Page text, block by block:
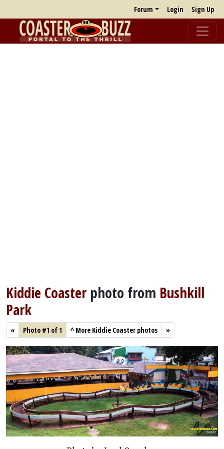
Forum Login Sign Up
Kiddie Coaster photo from Bushkill
Park
« Photo #1 of 1 ^More Kiddie Coaster photos »